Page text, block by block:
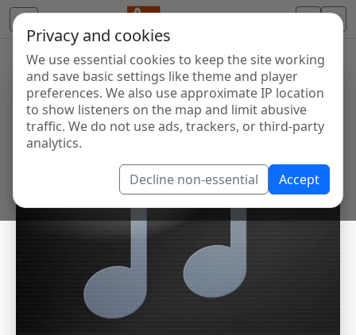
Privacy and cookies
We use essential cookies to keep the site working
and save basic settings like theme and player
preferences. We also use approximate IP location
to show listeners on the map and limit abusive
traffic. We do not use ads, trackers, or third-party
analytics.
Decline non-essential Accept